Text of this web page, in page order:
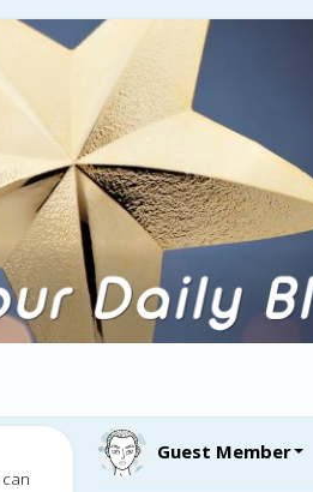
Guest Member